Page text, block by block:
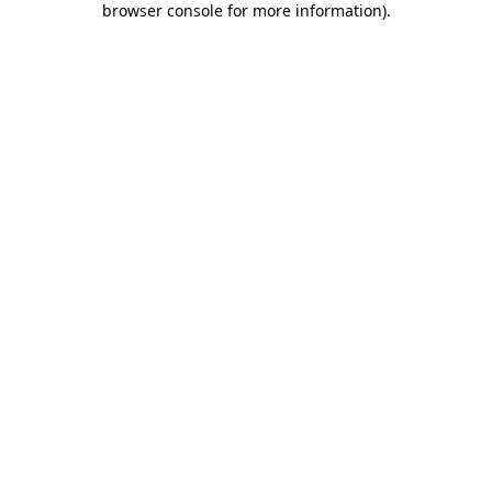
browser console for more information).